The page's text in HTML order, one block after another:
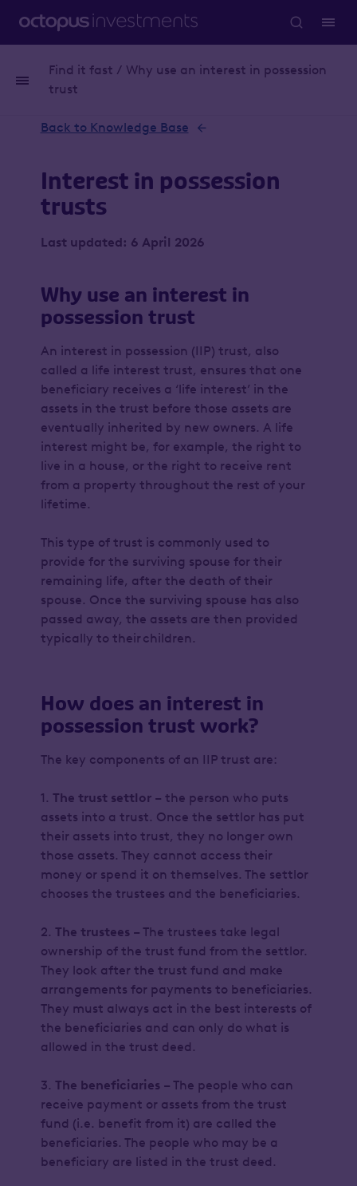
Find it fast / Why use an interest in possession
trust
Whitepaper Inheritance tax
Back to Knowledge Base
Interest in possession
trusts
Last updated: 6 April 2026
Why use an interest in
possession trust
An interest in possession (IIP) trust, also
called a life interest trust, ensures that one
beneficiary receives a ‘life interest’ in the
assets in the trust before those assets are
eventually inherited by new owners. A life
interest might be, for example, the right to
live in a house, or the right to receive rent
from a property throughout the rest of your
lifetime.
This type of trust is commonly used to
provide for the surviving spouse for their
remaining life, after the death of their
spouse. Once the surviving spouse has also
passed away, the assets are then provided
typically to their children.
How does an interest in
possession trust work?
The key components of an IIP trust are:
1. The trust settlor– the person who puts
assets into a trust. Once the settlor has put
their assets into trust, they no longer own
those assets. They cannot access their
money or spend it on themselves. The settlor
chooses the trustees and the beneficiaries.
2. The trustees– The trustees take legal
ownership of the trust fund from the settlor.
They look after the trust fund and make
arrangements for payments to beneficiaries.
They must always act in the best interests of
the beneficiaries and can only do what is
allowed in the trust deed.
3. The beneficiaries – The people who can
receive payment or assets from the trust
fund (i.e. benefit from it) are called the
beneficiaries. The people who may be a
beneficiary are listed in the trust deed.